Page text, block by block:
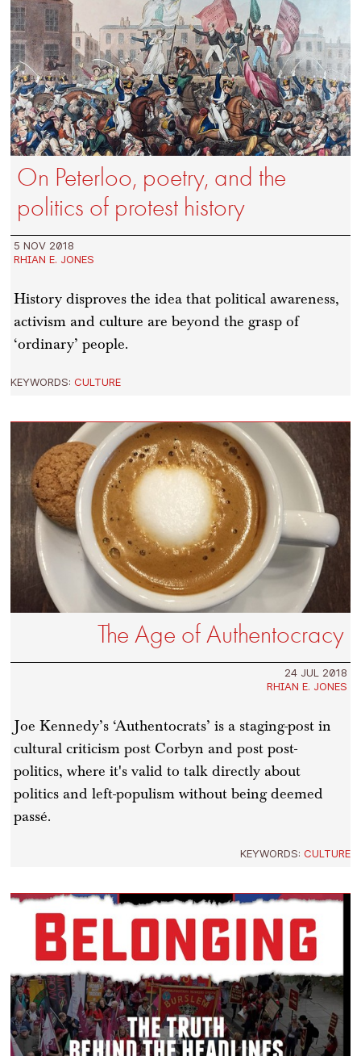
On Peterloo, poetry, and the
politics of protest history
5 NOV 2018
RHIAN E. JONES
History disproves the idea that political awareness,
activism and culture are beyond the grasp of
‘ordinary’ people.
KEYWORDS:CULTURE
The Age of Authentocracy
24 JUL 2018
RHIAN E. JONES
Joe Kennedy’s ‘Authentocrats’ is a staging-post in
cultural criticism post Corbyn and post post-
politics, where it's valid to talk directly about
politics and left-populism without being deemed
passé.
KEYWORDS: CULTURE